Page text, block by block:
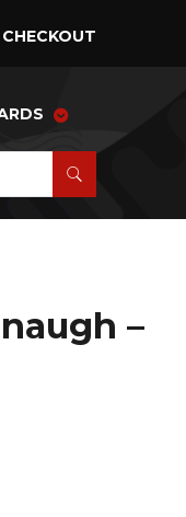
CHECKOUT
–